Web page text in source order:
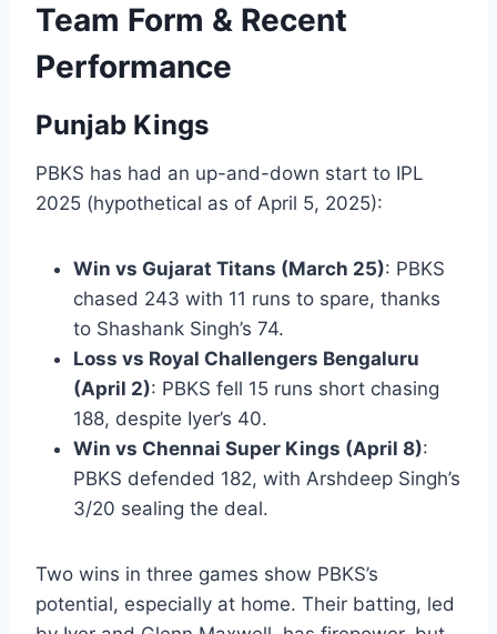
Team Form & Recent
Performance
Punjab Kings
PBKS has had an up-and-down start to IPL
2025 (hypothetical as of April 5, 2025):
Win vs Gujarat Titans (March 25): PBKS
chased 243 with 11 runs to spare, thanks
to Shashank Singh’s 74.
Loss vs Royal Challengers Bengaluru
(April 2): PBKS fell 15 runs short chasing
188, despite Iyer’s 40.
Win vs Chennai Super Kings (April 8):
PBKS defended 182, with Arshdeep Singh’s
3/20 sealing the deal.
Two wins in three games show PBKS’s
potential, especially at home. Their batting, led